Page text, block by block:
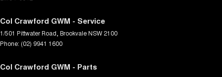
Col Crawford GWM - Service
1/501 Pittwater Road BrookvaleNSW 2100
Phone: (02) 9941 1600
Col Crawford GWM - Parts